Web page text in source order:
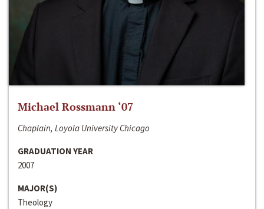
Michael Rossmann ‘07
Chaplain, Loyola University Chicago
GRADUATION YEAR
2007
MAJOR(S)
Theology